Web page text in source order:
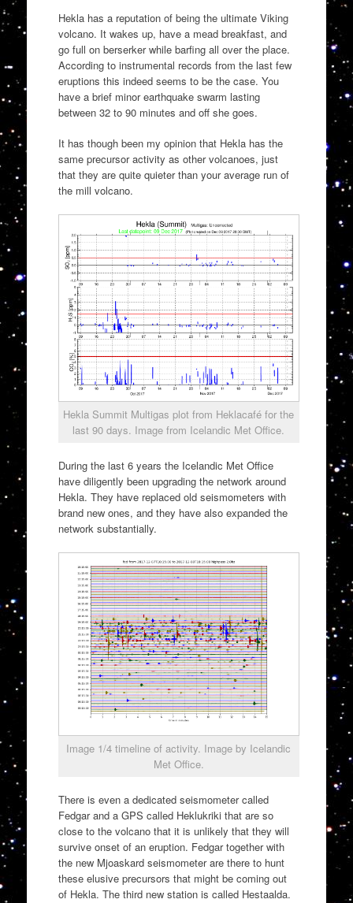
Hekla has a reputation of being the ultimate Viking
volcano. It wakes up, have a mead breakfast, and
go full on berserker while barfing all over the place.
According to instrumental records from the last few
eruptions this indeed seems to be the case. You
have a brief minor earthquake swarm lasting
between 32 to 90 minutes and off she goes.
It has though been my opinion that Hekla has the
same precursor activity as other volcanoes, just
that they are quite quieter than your average run of
the mill volcano.
Hekla Summit Multigas plot from Heklacafé for the
last 90 days. Image from Icelandic Met Office.
During the last 6 years the Icelandic Met Office
have diligently been upgrading the network around
Hekla. They have replaced old seismometers with
brand new ones, and they have also expanded the
network substantially.
Image 1/4 timeline of activity. Image by Icelandic
Met Office.
There is even a dedicated seismometer called
Fedgar and a GPS called Heklukriki that are so
close to the volcano that it is unlikely that they will
survive onset of an eruption. Fedgar together with
the new Mjoaskard seismometer are there to hunt
these elusive precursors that might be coming out
of Hekla. The third new station is called Hestaalda.